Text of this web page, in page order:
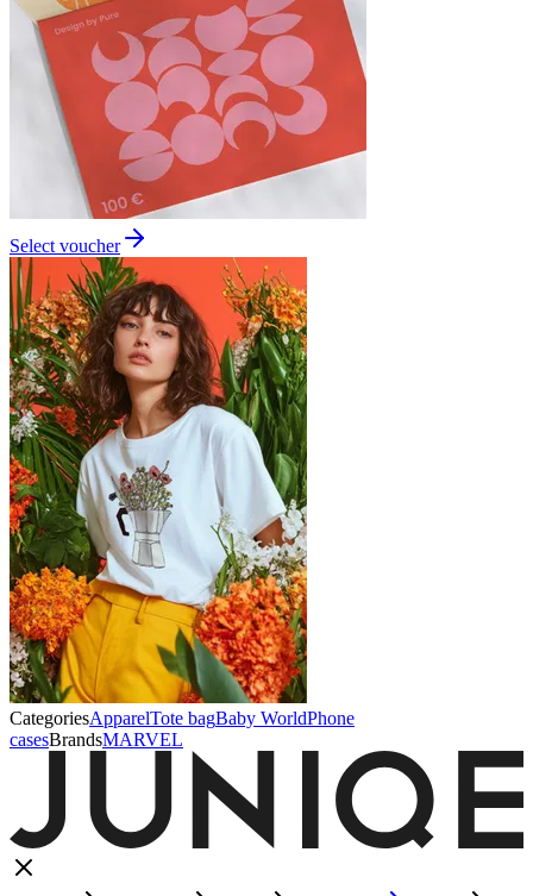
Select voucher
CategoriesApparelTote bagBaby WorldPhone
casesBrandsMARVEL